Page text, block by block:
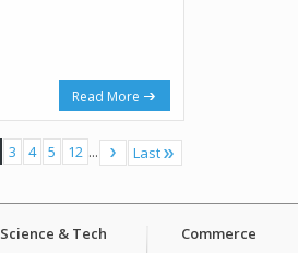
Read More
3 4 5 12 ... Last
Science & Tech Commerce